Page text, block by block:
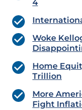
4
Woke
Home
Trillion
More
Fight